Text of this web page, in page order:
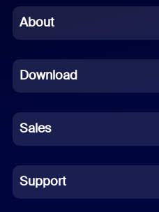
Chinese (Simplified)
French
German
Indonesian
Italian
About
Download
Sales
Support